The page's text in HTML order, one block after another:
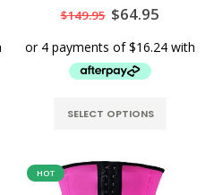
out of 5
$149.95 $64.95
SELECT OPTIONS
HOT